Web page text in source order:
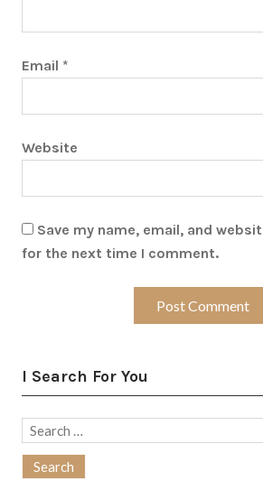
Email *
Website
Save my name, email, and
for the next time I comment.
I Search For You
Search